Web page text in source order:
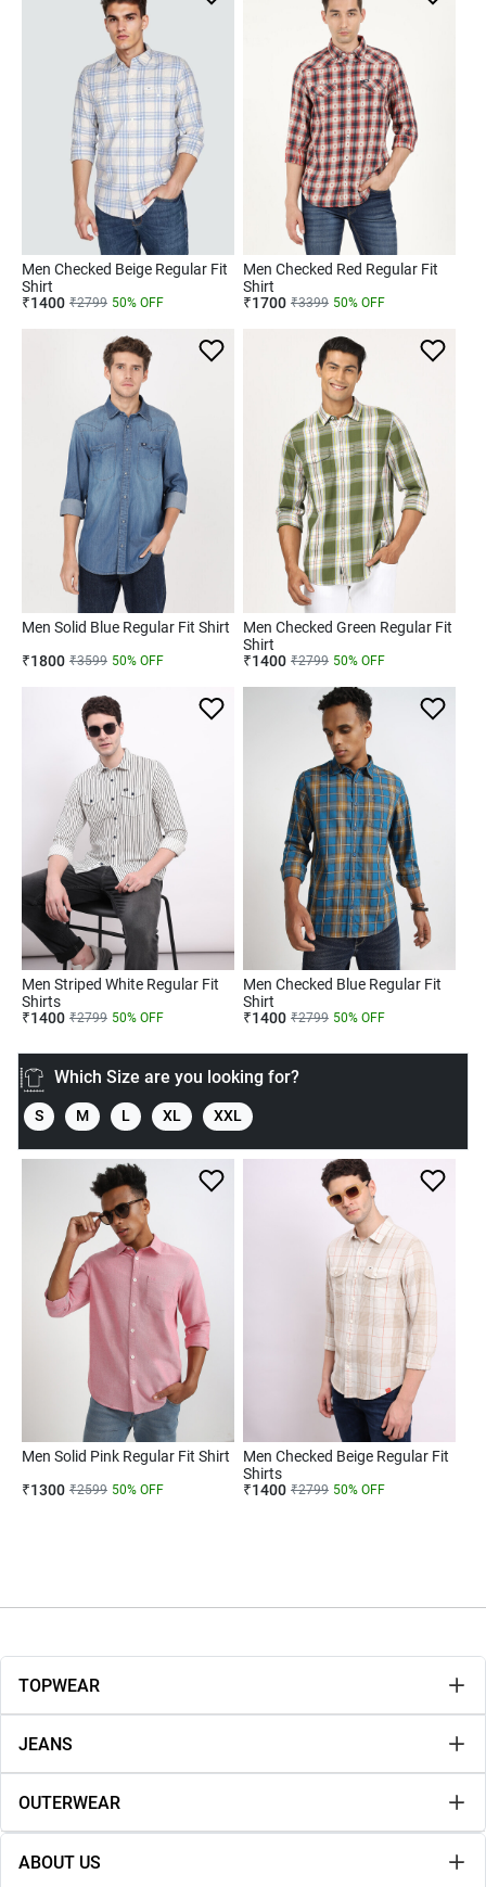
Men Checked Beige Regular Fit
Shirt
₹1400 ₹2799 50% OFF
Men Checked Red Regular Fit
Shirt
₹1700 ₹3399 50% OFF
Men Solid Blue Regular Fit Shirt
₹1800 ₹3599 50% OFF
Men Checked Green Regular Fit
Shirt
₹1400 ₹2799 50% OFF
Men Striped White Regular Fit
Shirts
₹1400 ₹2799 50% OFF
Men Checked Blue Regular Fit
Shirt
₹1400 ₹2799 50% OFF
Which Size are you looking for?
S M L XL XXL
Men Solid Pink Regular Fit Shirt
₹1300 ₹2599 50% OFF
Men Checked Beige Regular Fit
Shirts
₹1400 ₹2799 50% OFF
TOPWEAR
JEANS
OUTERWEAR
ABOUT US